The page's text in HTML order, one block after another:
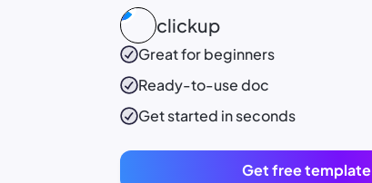
clickup
Great for beginners
Ready-to-usedoc
Get started in seconds
Get free template